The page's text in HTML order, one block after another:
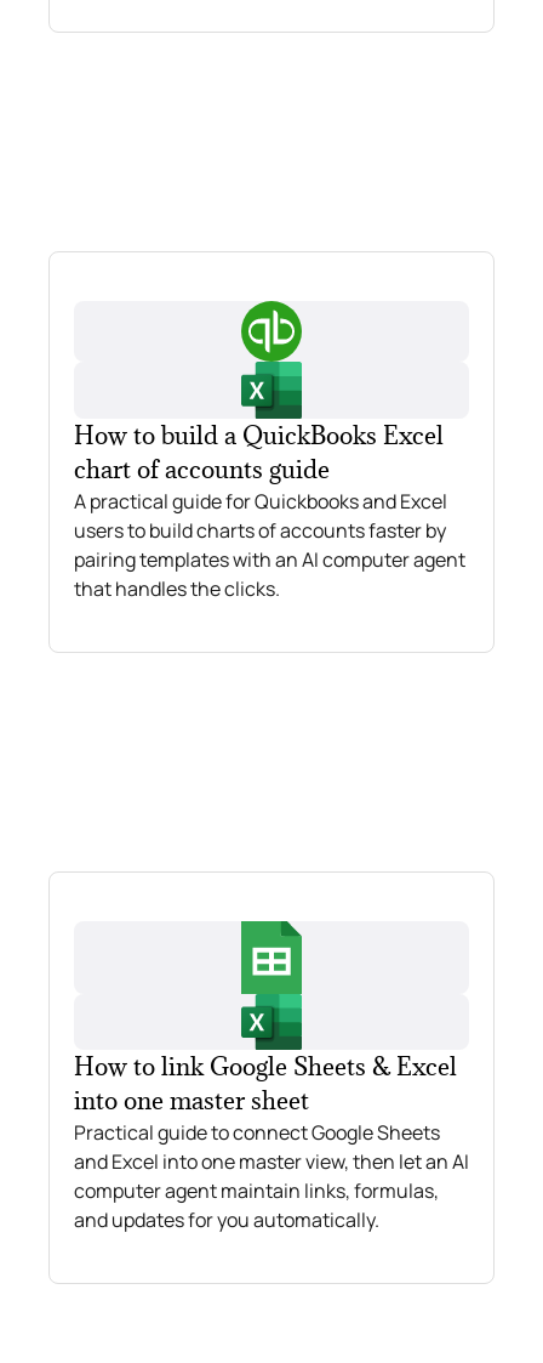
How to build a QuickBooks Excel
chart of accounts guide
A practical guide for Quickbooks and Excel
users to build charts of accounts faster by
pairing templates with an AI computer agent
that handles the clicks.
How to link Google Sheets & Excel
into one master sheet
Practical guide to connect Google Sheets
and Excel into one master view, then let an AI
computer agent maintain links, formulas,
and updates for you automatically.